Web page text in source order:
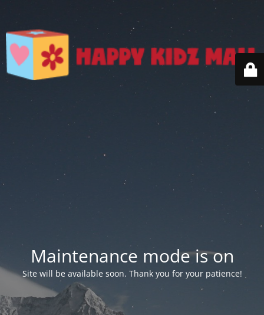
Maintenance mode is on
Site will be available soon. Thank you for your patience!